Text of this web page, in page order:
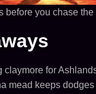
before you chase
claymore for
mead keeps